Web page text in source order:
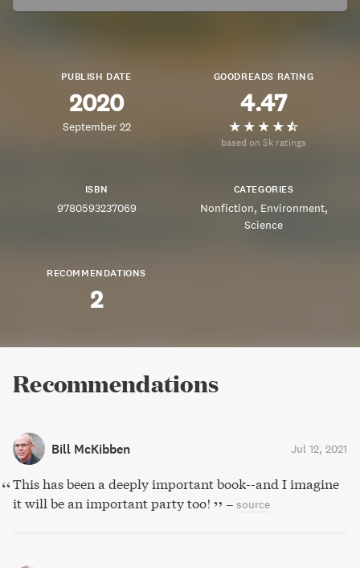
PUBLISH DATE
2020
September 22
GOODREADS RATING
4.47
based on 5k ratings
ISBN
9780593237069
CATEGORIES
Nonfiction Environment
Science
RECOMMENDATIONS
2
Recommendations
Bill McKibben Jul 12, 2021
This has been a deeply important book--and I imagine
it will be an important party too!
– source